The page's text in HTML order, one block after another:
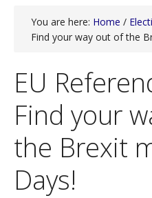
You are here: Home /
Find your way out of the
EU
Find your
the Brexit
Days!